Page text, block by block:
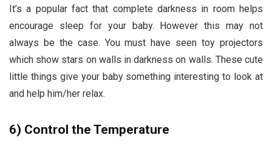
It’s a popular fact that complete darkness in room helps
encourage sleep for your baby. However this may not
always be the case. You must have seen toy projectors
which show stars on walls in darkness on walls. These cute
little things give your baby something interesting to look at
and help him/her relax.
6) Control the Temperature